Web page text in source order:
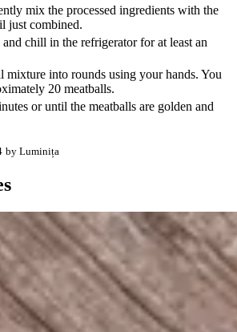
mix the processed ingredients with the
just combined.
chill in the refrigerator for at least an
mixture into rounds using your hands. You
20 meatballs.
or until the meatballs are golden and
by Luminița